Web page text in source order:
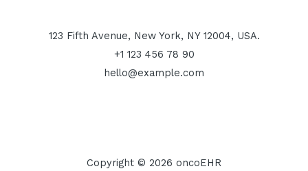
123 Fifth Avenue, New York, NY 12004, USA.
+1 123 456 78 90
hello@example.com
Copyright © 2026 oncoEHR